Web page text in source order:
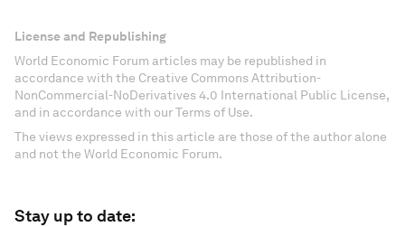
License and Republishing
World Economic Forum articles may be republished in
accordance with the Creative Commons Attribution-
NonCommercial-NoDerivatives 4.0 International Public License,
and in accordance with our Terms of Use.
The views expressed in this article are those of the author alone
and not the World Economic Forum.
Stay up to date: